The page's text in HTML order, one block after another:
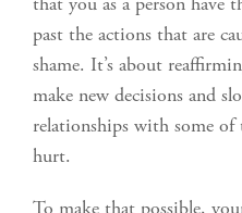
that you as a person have
past the actions that are
shame. It’s about
make new decisions and
relationships with some of
hurt.